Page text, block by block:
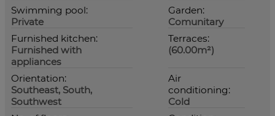
Swimming pool:
Private
Garden:
Comunitary
Furnished kitchen:
Furnished with
appliances
Terraces:
(60.00m²)
Orientation:
Southeast, South,
Southwest
Air
conditioning:
Cold